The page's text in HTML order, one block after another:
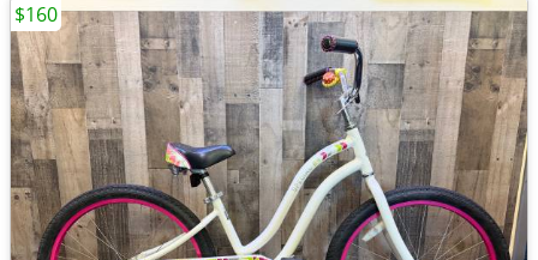
$160